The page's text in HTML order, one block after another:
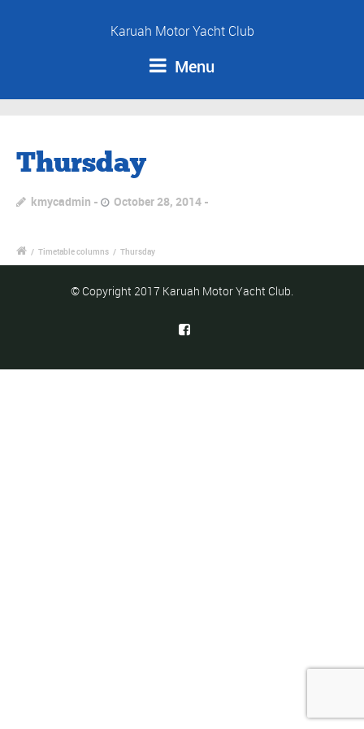
Karuah Motor Yacht Club
Menu
Thursday
kmycadmin October 28, 2014
/ Timetable columns / Thursday
© Copyright 2017 Karuah Motor Yacht Club.